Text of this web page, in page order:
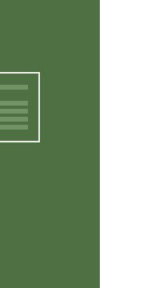
to Use
intuitive and easy to